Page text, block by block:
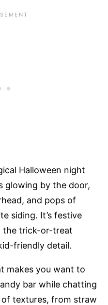
Halloween night
glowing by the door,
and pops of
siding. It’s festive
the trick-or-treat
friendly detail.
makes you want to
bar while chatting
textures, from straw